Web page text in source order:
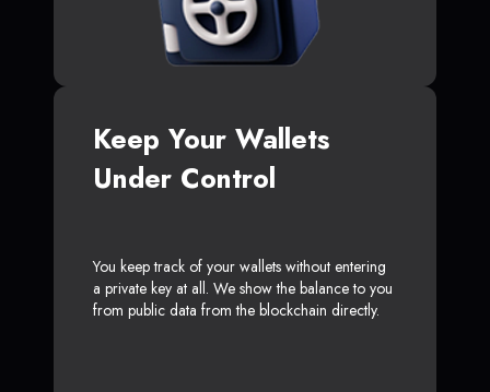
Keep Your Wallets
Under Control
You keep track of your wallets without entering
a private key at all. We show the balance to you
from public data from the blockchain directly.